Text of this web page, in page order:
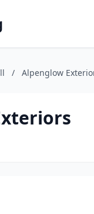
/ Alpenglow